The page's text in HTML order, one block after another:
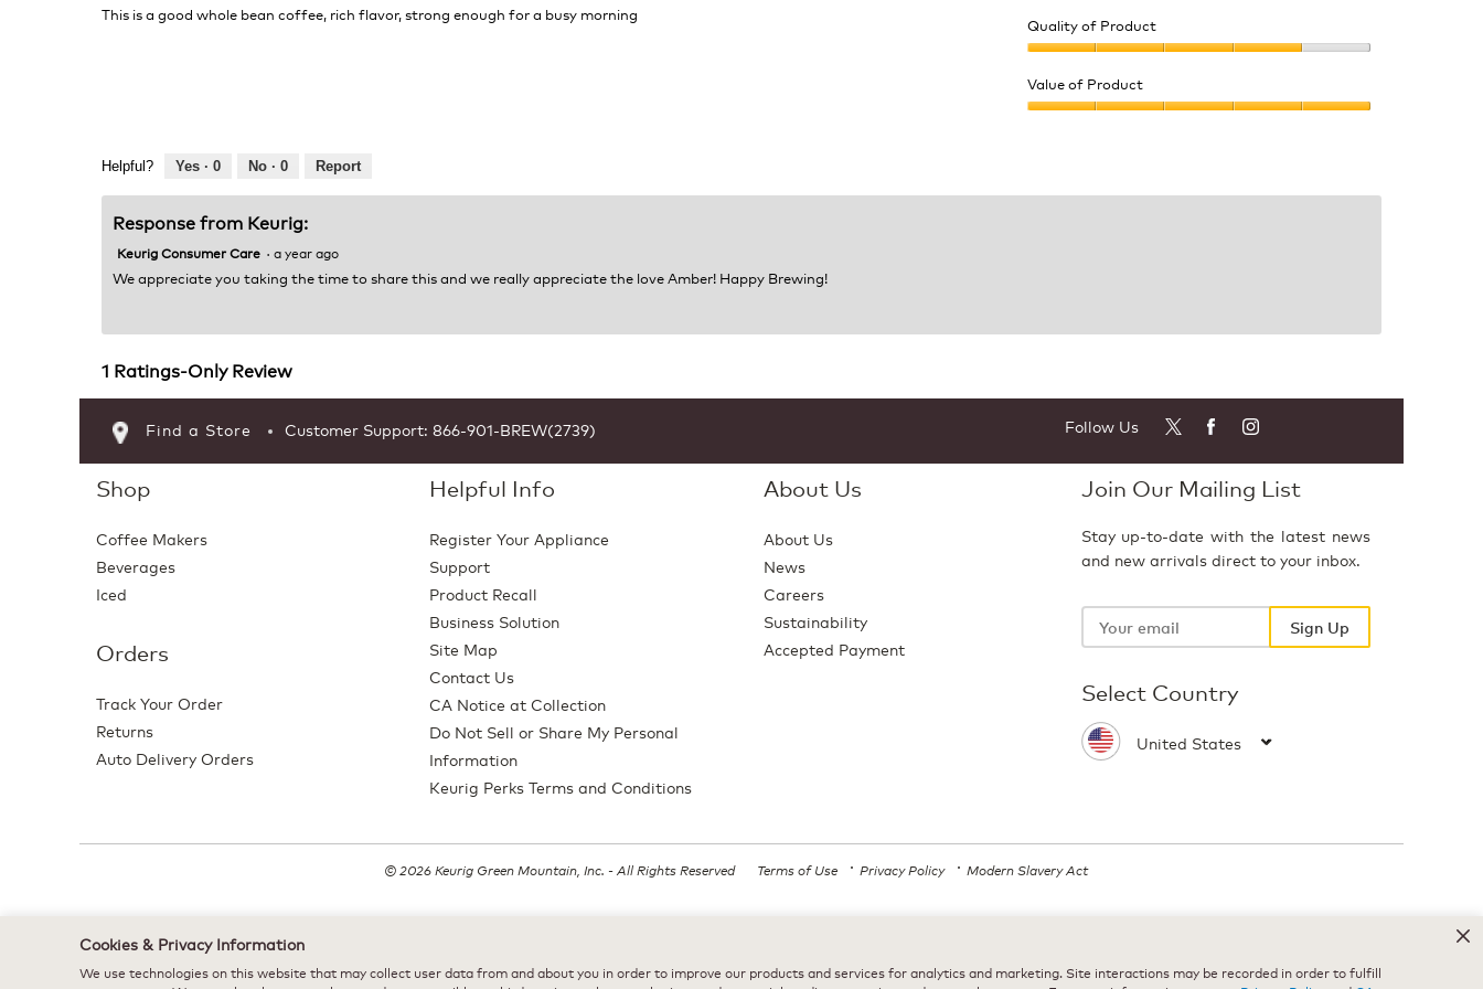
of
This is a good whole bean coffee, rich flavor, strong enough for a busy morning
Quality of Product
of
Product,
Value of Product
Helpful? Yes · 0 No · 0 Report
Response from Keurig:
Keurig Consumer Care · a year ago
We appreciate you taking the time to share this and we really appreciate the love Amber! Happy Brewing!
1 Ratings-Only Review
Find a Store Customer Support: 866-901-BREW(2739) Follow Us
Shop
Coffee Makers
Beverages
Iced
Orders
Track Your Order
Returns
Auto Delivery Orders
Helpful Info
Register Your Appliance
Support
Product Recall
Business Solution
Site Map
Contact Us
CA Notice at Collection
Do Not Sell or Share My Personal
Information
Keurig Perks Terms and Conditions
About Us
About Us
News
Careers
Sustainability
Accepted Payment
Join Our Mailing List
Stay up-to-date with the latest news
and new arrivals direct to your inbox.
Your
Sign Up
Select Country
© 2026 Keurig Green Mountain, Inc. - All Rights Reserved Terms of Use Privacy Policy Modern Slavery Act
Cookies & Privacy Information
We use technologies on this website that may collect user data from and about you in order to improve our products and services for analytics and marketing. Site interactions may be recorded in order to fulfill